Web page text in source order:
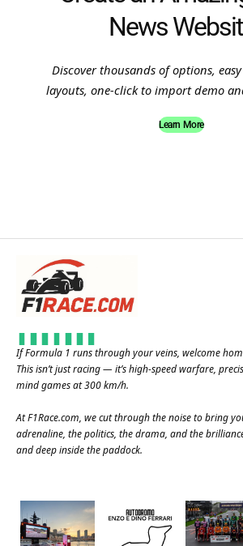
News
Discover thousands of options,
layouts, one-click to import demo
Learn More
If Formula 1 runs through your veins, welcome
This isn’t just racing — it’s high-speed warfare,
mind games at 300 km/h.
AtF1Race.com, we cut through the noise to bring
adrenaline, the politics, the drama, and the
and deep inside the paddock.